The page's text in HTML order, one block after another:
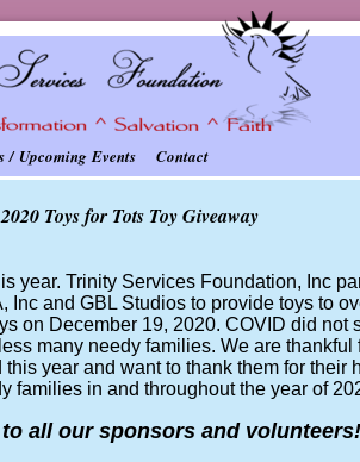
year. Trinity Services Foundation, Inc
Inc and GBL Studios to provide toys to
on December 19, 2020. COVID did not
many needy families. We are thankful
year and want to thank them for their
families in and throughout the year of
all our sponsors and
2020 Toys for Tots Toy Giveaway
/ Upcoming Events Contact